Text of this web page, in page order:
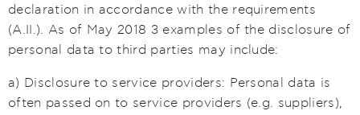
declaration in accordance with the requirements
(A.II.). As of May 2018 3 examples of the disclosure of
personal data to third parties may include:
a) Disclosure to service providers: Personal data is
often passed on to service providers (e.g. suppliers),